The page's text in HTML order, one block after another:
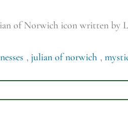
of Norwich icon written by
, julian of norwich ,